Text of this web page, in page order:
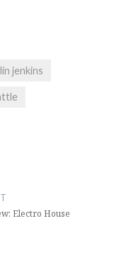
jenkins
Electro House